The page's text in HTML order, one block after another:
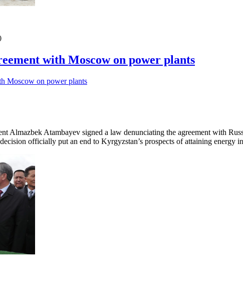
with Moscow on power plants
Almazbek Atambayev signed a law denunciating the agreement with
officially put an end to Kyrgyzstan’s prospects of attaining energy